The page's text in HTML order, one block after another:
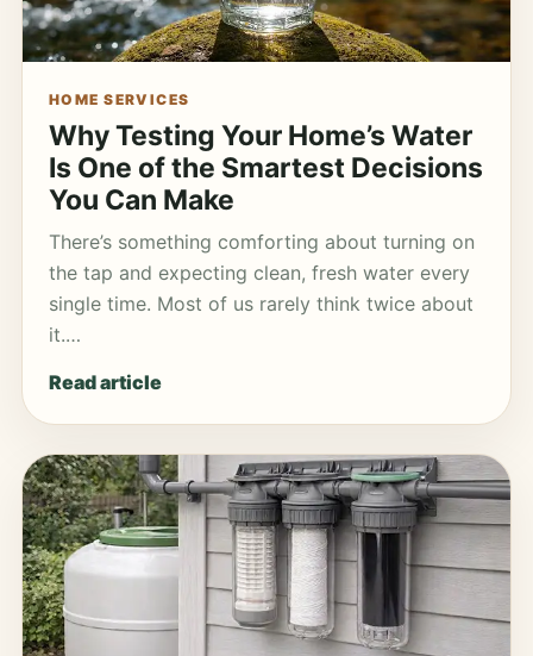
HOME SERVICES
Why Testing Your Home’s Water
Is One of the Smartest Decisions
You Can Make
There’s something comforting about turning on
the tap and expecting clean, fresh water every
single time. Most of us rarely think twice about
it.…
Read article